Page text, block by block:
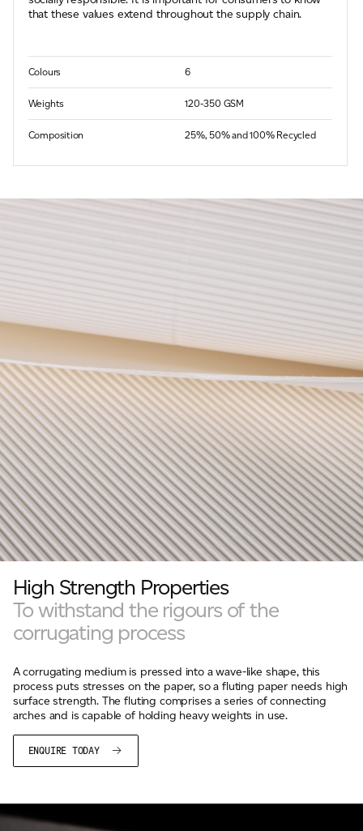
that these values extend throughout the supply chain.
Colours 6
Weights 120-350 GSM
Composition 25%, 50% and 100% Recycled
High Strength Properties
To withstand the rigours of the
corrugating process
A corrugating medium is pressed into a wave-like shape, this
process puts stresses on the paper, so a fluting paper needs high
surface strength. The fluting comprises a series of connecting
arches and is capable of holding heavy weights in use.
ENQUIRE TODAY